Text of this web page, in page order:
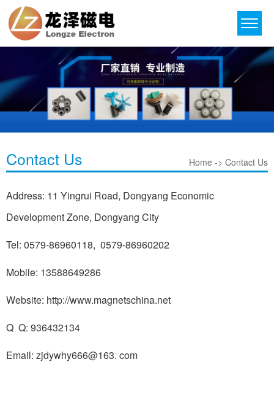
Contact Us Home -> Contact Us
Address: 11 Yingrui Road, Dongyang Economic
Development Zone, Dongyang City
Tel: 0579-86960118, 0579-86960202
Mobile: 13588649286
Website: http://www.magnetschina.net
Q Q: 936432134
Email: zjdywhy666@163. com